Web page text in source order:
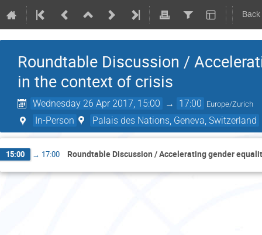
Roundtable Discussion /
in the context of crisis
Wednesday 26 Apr 2017, 15:00 → 17:00 Europe/Zurich
In-Person Palais des Nations, Geneva, Switzerland
15:00 → 17:00 Roundtable Discussion / Accelerating gender